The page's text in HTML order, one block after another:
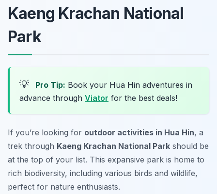
Kaeng Krachan National
Park
💡 Pro Tip: Book your Hua Hin adventures in
advance through Viator for the best deals!
If you’re looking for outdoor activities in Hua Hin, a
trek through Kaeng Krachan National Park should be
at the top of your list. This expansive park is home to
rich biodiversity, including various birds and wildlife,
perfect for nature enthusiasts.